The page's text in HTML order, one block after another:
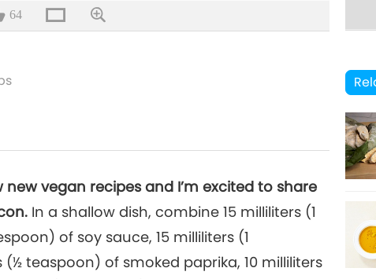
64
vegan recipes and I’m excited to share
In a shallow dish, combine 15 milliliters (1
of soy sauce, 15 milliliters (1
teaspoon) of smoked paprika, 10 milliliters
14
15
16